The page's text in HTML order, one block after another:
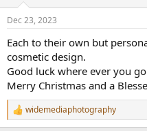
s
Dec 23, 2023
Each to their own but
cosmetic design.
Good luck where ever you
Merry Christmas and a
R
e
widemediaphotography